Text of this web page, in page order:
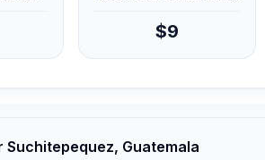
$9
Suchitepequez, Guatemala